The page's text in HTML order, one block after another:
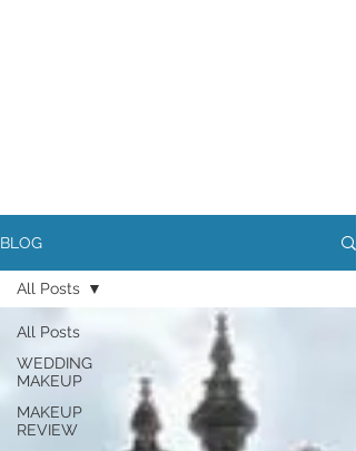
BLOG
All Posts
WEDDING
MAKEUP
MAKEUP
REVIEW
All Posts